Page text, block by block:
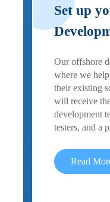
Set up
Our offshore
where we
their existing
will receive
development
testers, and a
Read